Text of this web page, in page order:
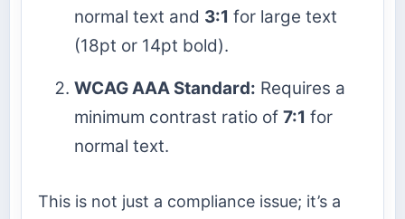
normal text and 3:1 for large text
(18pt or 14pt bold).
WCAG AAA Standard: Requires a
minimum contrast ratio of 7:1 for
normal text.
This is not just a compliance issue; it’s a